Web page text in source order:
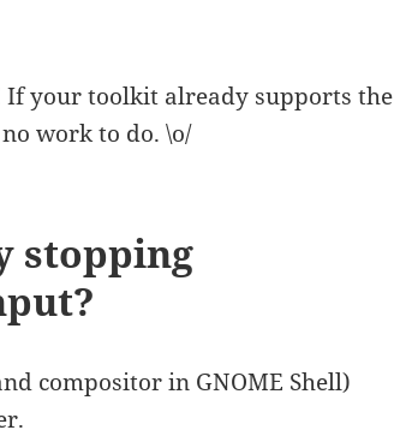
If your toolkit already supports the
work to do. \o/
stopping
compositor in GNOME Shell)